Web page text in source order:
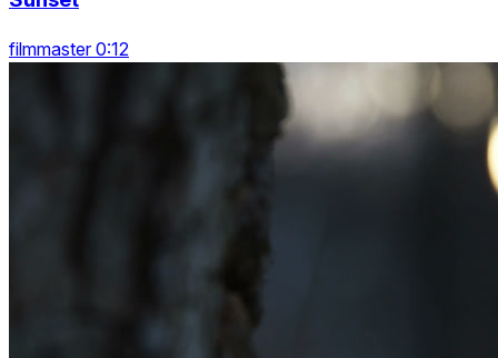
filmmaster 0:12